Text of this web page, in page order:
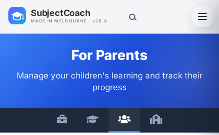
SubjectCoach
MADE IN MELBOURNE · v26.8
For Parents
Manage your children's learning and track their
progress